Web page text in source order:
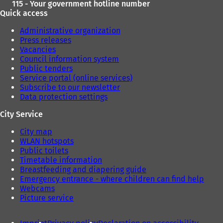
115 - Your government hotline number
Quick access
Administrative organization
Press releases
Vacancies
Council information system
Public tenders
Service portal (online services)
Subscribe to our newsletter
Data protection settings
City Service
City map
WLAN hotspots
Public toilets
Timetable information
Breastfeeding and diapering guide
Emergency entrance - where children can find help
Webcams
Picture service